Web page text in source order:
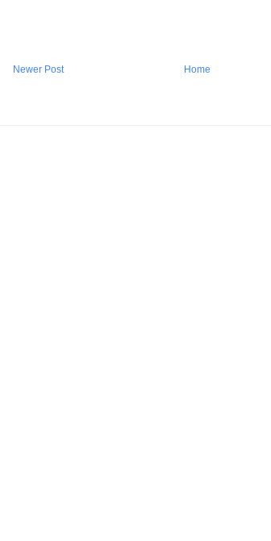
Newer Post Home